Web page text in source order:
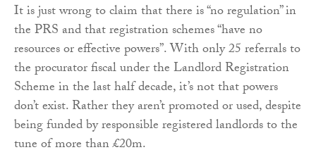
It is just wrong to claim that there is “no regulation” in
the PRS and that registration schemes “have no
resources or effective powers”. With only 25 referrals to
the procurator fiscal under the Landlord Registration
Scheme in the last half decade, it’s not that powers
don’t exist. Rather they aren’t promoted or used, despite
being funded by responsible registered landlords to the
tune of more than £20m.